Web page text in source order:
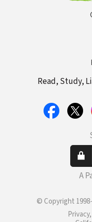
Read, Study,
A
© Copyright